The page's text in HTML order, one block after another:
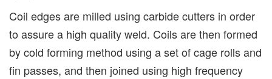
Coil edges are milled using carbide cutters in order
to assure a high quality weld. Coils are then formed
by cold forming method using a set of cage rolls and
fin passes, and then joined using high frequency